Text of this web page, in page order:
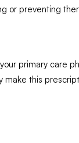
or preventing
primary care
make this